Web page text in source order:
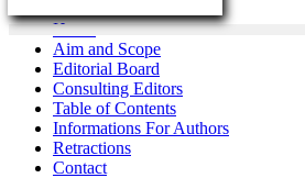
Home
Aim and Scope
Editorial Board
Consulting Editors
Table of Contents
Informations For Authors
Retractions
Contact